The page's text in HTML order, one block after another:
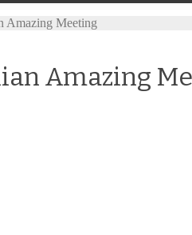
Amazing Meeting
Amazing